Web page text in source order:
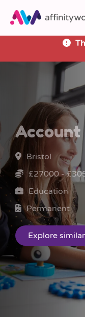
Account
Bristol
£27000 -
Education
Permanent